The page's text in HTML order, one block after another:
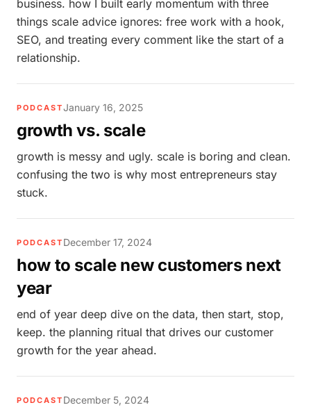
business. how I built early momentum with three
things scale advice ignores: free work with a hook,
SEO, and treating every comment like the start of a
relationship.
PODCASTJanuary 16, 2025
growth vs. scale
growth is messy and ugly. scale is boring and clean.
confusing the two is why most entrepreneurs stay
stuck.
PODCAST December 17, 2024
how to scale new customers next
year
end of year deep dive on the data, then start, stop,
keep. the planning ritual that drives our customer
growth for the year ahead.
PODCAST December 5, 2024